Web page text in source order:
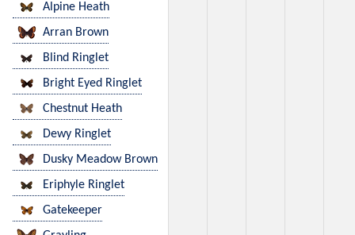
Alpine Heath
Arran Brown
Blind Ringlet
Bright Eyed Ringlet
Chestnut Heath
Dewy Ringlet
Dusky Meadow Brown
Eriphyle Ringlet
Gatekeeper